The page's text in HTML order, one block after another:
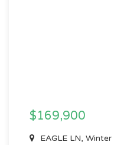
$169,900
EAGLE LN,